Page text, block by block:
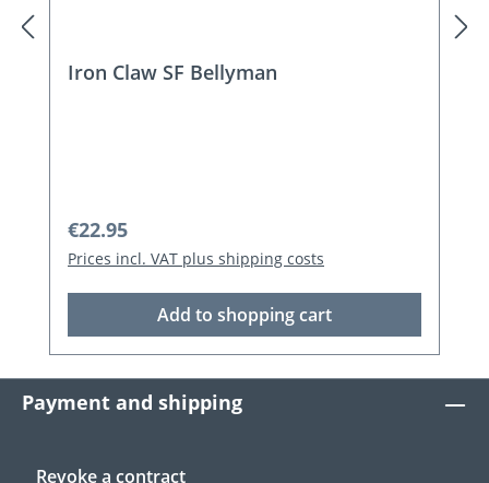
Iron Claw SF Bellyman
Regular price:
€22.95
Prices incl. VAT plus shipping costs
Add to shopping cart
Payment and shipping
Revoke a contract